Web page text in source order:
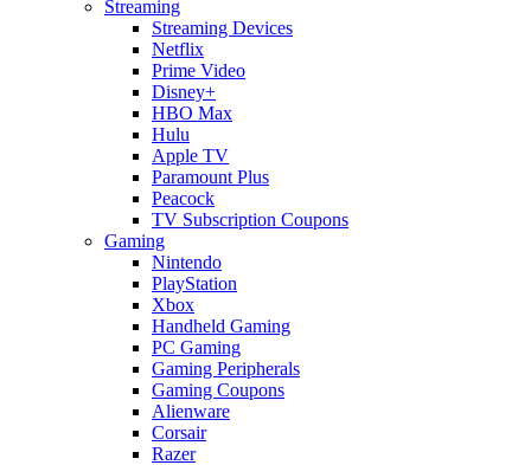
Streaming
Streaming Devices
Netflix
Prime Video
Disney+
HBO Max
Hulu
Apple TV
Paramount Plus
Peacock
TV Subscription Coupons
Gaming
Nintendo
PlayStation
Xbox
Handheld Gaming
PC Gaming
Gaming Peripherals
Gaming Coupons
Alienware
Corsair
Razer